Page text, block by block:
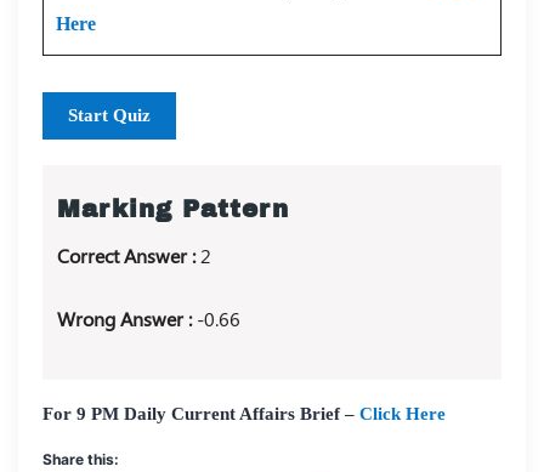
Here
Start Quiz
Marking Pattern
Correct Answer :2
Wrong Answer :-0.66
For 9 PM Daily Current Affairs Brief – Click Here
Share this: